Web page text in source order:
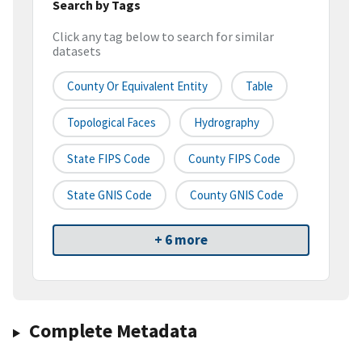
Search by Tags
Click any tag below to search for similar
datasets
County Or Equivalent Entity Table
Topological Faces Hydrography
State FIPS Code County FIPS Code
State GNIS Code County GNIS Code
+ 6 more
Complete Metadata